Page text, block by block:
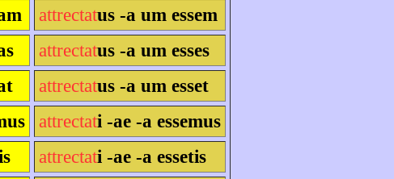
attrectatus -a um essem
attrectatus -a um esses
attrectatus -a um esset
attrectati -ae -a essemus
attrectati -ae -a essetis